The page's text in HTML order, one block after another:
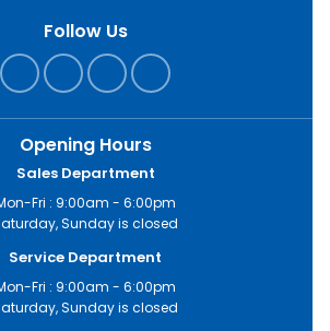
Follow Us
Opening Hours
Sales Department
Fri : 9:00am - 6:00pm
Sunday is closed
Service Department
Fri : 9:00am - 6:00pm
Sunday is closed